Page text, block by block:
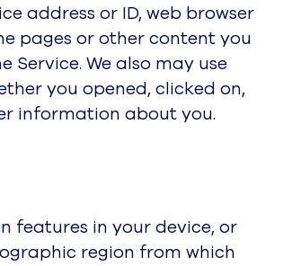
address or ID, web browser
pages or other content you
We also may use
you opened, clicked on,
information about you.
features in your device, or
region from which